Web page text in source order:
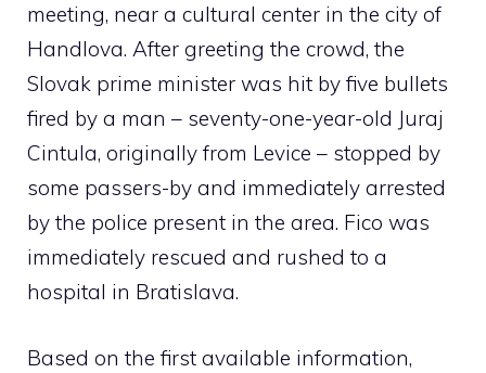
meeting, near a cultural center in the city of
Handlova. After greeting the crowd, the
Slovak prime minister was hit by five bullets
fired by a man – seventy-one-year-old Juraj
Cintula, originally from Levice – stopped by
some passers-by and immediately arrested
by the police present in the area. Fico was
immediately rescued and rushed to a
hospital in Bratislava.
Based on the first available information,